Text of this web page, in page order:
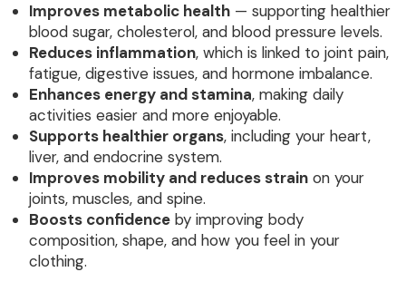
Improves metabolic health — supporting healthier
blood sugar, cholesterol, and blood pressure levels.
Reduces inflammation, which is linked to joint pain,
fatigue, digestive issues, and hormone imbalance.
Enhances energy and stamina, making daily
activities easier and more enjoyable.
Supports healthier organs, including your heart,
liver, and endocrine system.
Improves mobility and reduces strain on your
joints, muscles, and spine.
Boosts confidence by improving body
composition, shape, and how you feel in your
clothing.